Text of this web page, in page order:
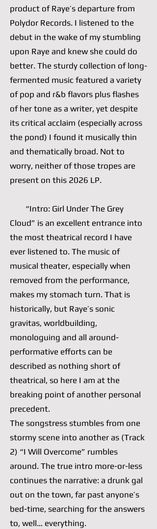
product of Raye’s departure from
Polydor Records. I listened to the
debut in the wake of my stumbling
upon Raye and knew she could do
better. The sturdy collection of long-
fermented music featured a variety
of pop and r&b flavors plus flashes
of her tone as a writer, yet despite
its critical acclaim (especially across
the pond) I found it musically thin
and thematically broad. Not to
worry, neither of those tropes are
present on this 2026 LP.
“Intro: Girl Under The Grey
Cloud” is an excellent entrance into
the most theatrical record I have
ever listened to. The music of
musical theater, especially when
removed from the performance,
makes my stomach turn. That is
historically, but Raye’s sonic
gravitas, worldbuilding,
monologuing and all around-
performative efforts can be
described as nothing short of
theatrical, so here I am at the
breaking point of another personal
precedent.
The songstress stumbles from one
stormy scene into another as (Track
2) “I Will Overcome” rumbles
around. The true intro more-or-less
continues the narrative: a drunk gal
out on the town, far past anyone’s
bed-time, searching for the answers
to, well… everything.